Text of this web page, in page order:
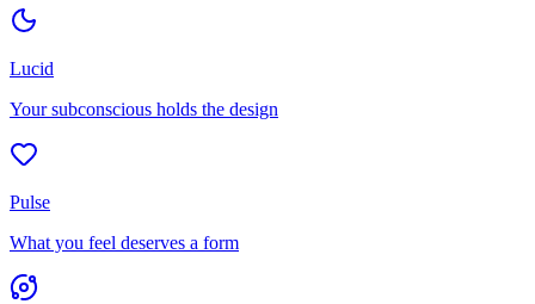
Lucid
Your subconscious holds the design
Pulse
What you feel deserves a form